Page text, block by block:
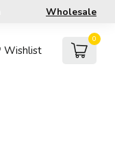
Wholesale
Wishlist
0